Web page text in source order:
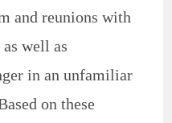
and reunions with
well as
in an unfamiliar
on these